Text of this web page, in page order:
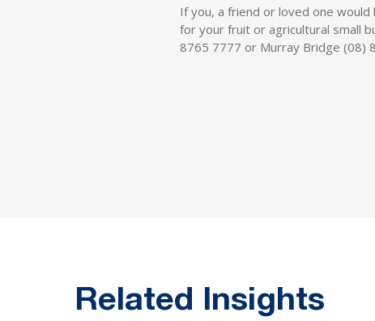
If you, a friend or loved one
for your fruit or agricultural small
8765 7777 or Murray Bridge (08)
Related Insights